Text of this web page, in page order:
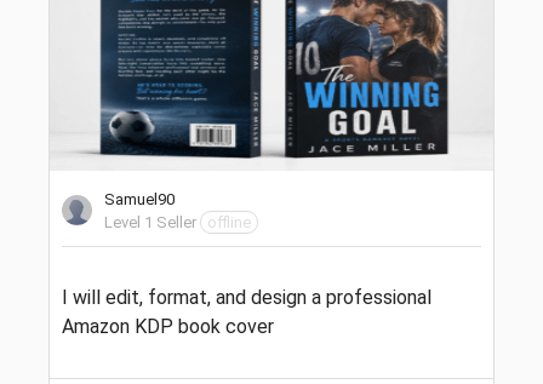
Samuel90
Level 1 Seller
offline
I will edit, format, and design a professional
Amazon KDP book cover